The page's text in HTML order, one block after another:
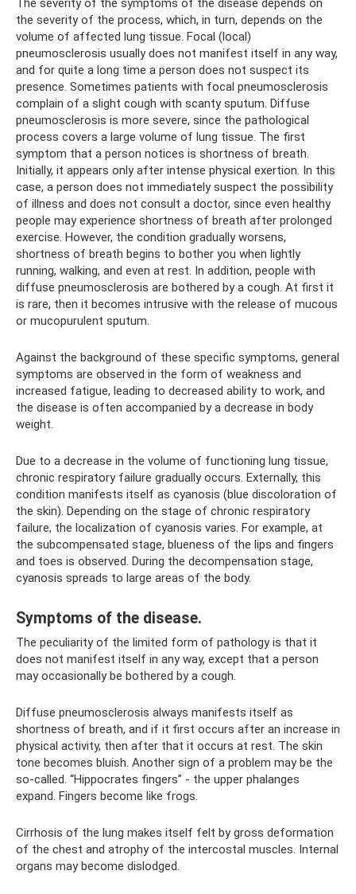
the severity of the process, which, in turn, depends on the
volume of affected lung tissue. Focal (local)
pneumosclerosis usually does not manifest itself in any way,
and for quite a long time a person does not suspect its
presence. Sometimes patients with focal pneumosclerosis
complain of a slight cough with scanty sputum. Diffuse
pneumosclerosis is more severe, since the pathological
process covers a large volume of lung tissue. The first
symptom that a person notices is shortness of breath.
Initially, it appears only after intense physical exertion. In this
case, a person does not immediately suspect the possibility
of illness and does not consult a doctor, since even healthy
people may experience shortness of breath after prolonged
exercise. However, the condition gradually worsens,
shortness of breath begins to bother you when lightly
running, walking, and even at rest. In addition, people with
diffuse pneumosclerosis are bothered by a cough. At first it
is rare, then it becomes intrusive with the release of mucous
or mucopurulent sputum.
Against the background of these specific symptoms, general
symptoms are observed in the form of weakness and
increased fatigue, leading to decreased ability to work, and
the disease is often accompanied by a decrease in body
weight.
Due to a decrease in the volume of functioning lung tissue,
chronic respiratory failure gradually occurs. Externally, this
condition manifests itself as cyanosis (blue discoloration of
the skin). Depending on the stage of chronic respiratory
failure, the localization of cyanosis varies. For example, at
the subcompensated stage, blueness of the lips and fingers
and toes is observed. During the decompensation stage,
cyanosis spreads to large areas of the body.
Symptoms of the disease.
The peculiarity of the limited form of pathology is that it
does not manifest itself in any way, except that a person
may occasionally be bothered by a cough.
Diffuse pneumosclerosis always manifests itself as
shortness of breath, and if it first occurs after an increase in
physical activity, then after that it occurs at rest. The skin
tone becomes bluish. Another sign of a problem may be the
so-called. “Hippocrates fingers” - the upper phalanges
expand. Fingers become like frogs.
Cirrhosis of the lung makes itself felt by gross deformation
of the chest and atrophy of the intercostal muscles. Internal
organs may become dislodged.